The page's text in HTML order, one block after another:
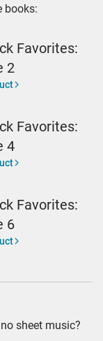
books:
Favorites:
2
Favorites:
4
Favorites:
6
sheet music?